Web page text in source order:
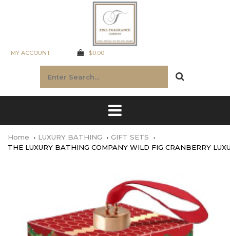
MY ACCOUNT $0.00
Home LUXURY BATHING
GIFT SETS
THE LUXURY BATHING COMPANY WILD FIG CRANBERRY